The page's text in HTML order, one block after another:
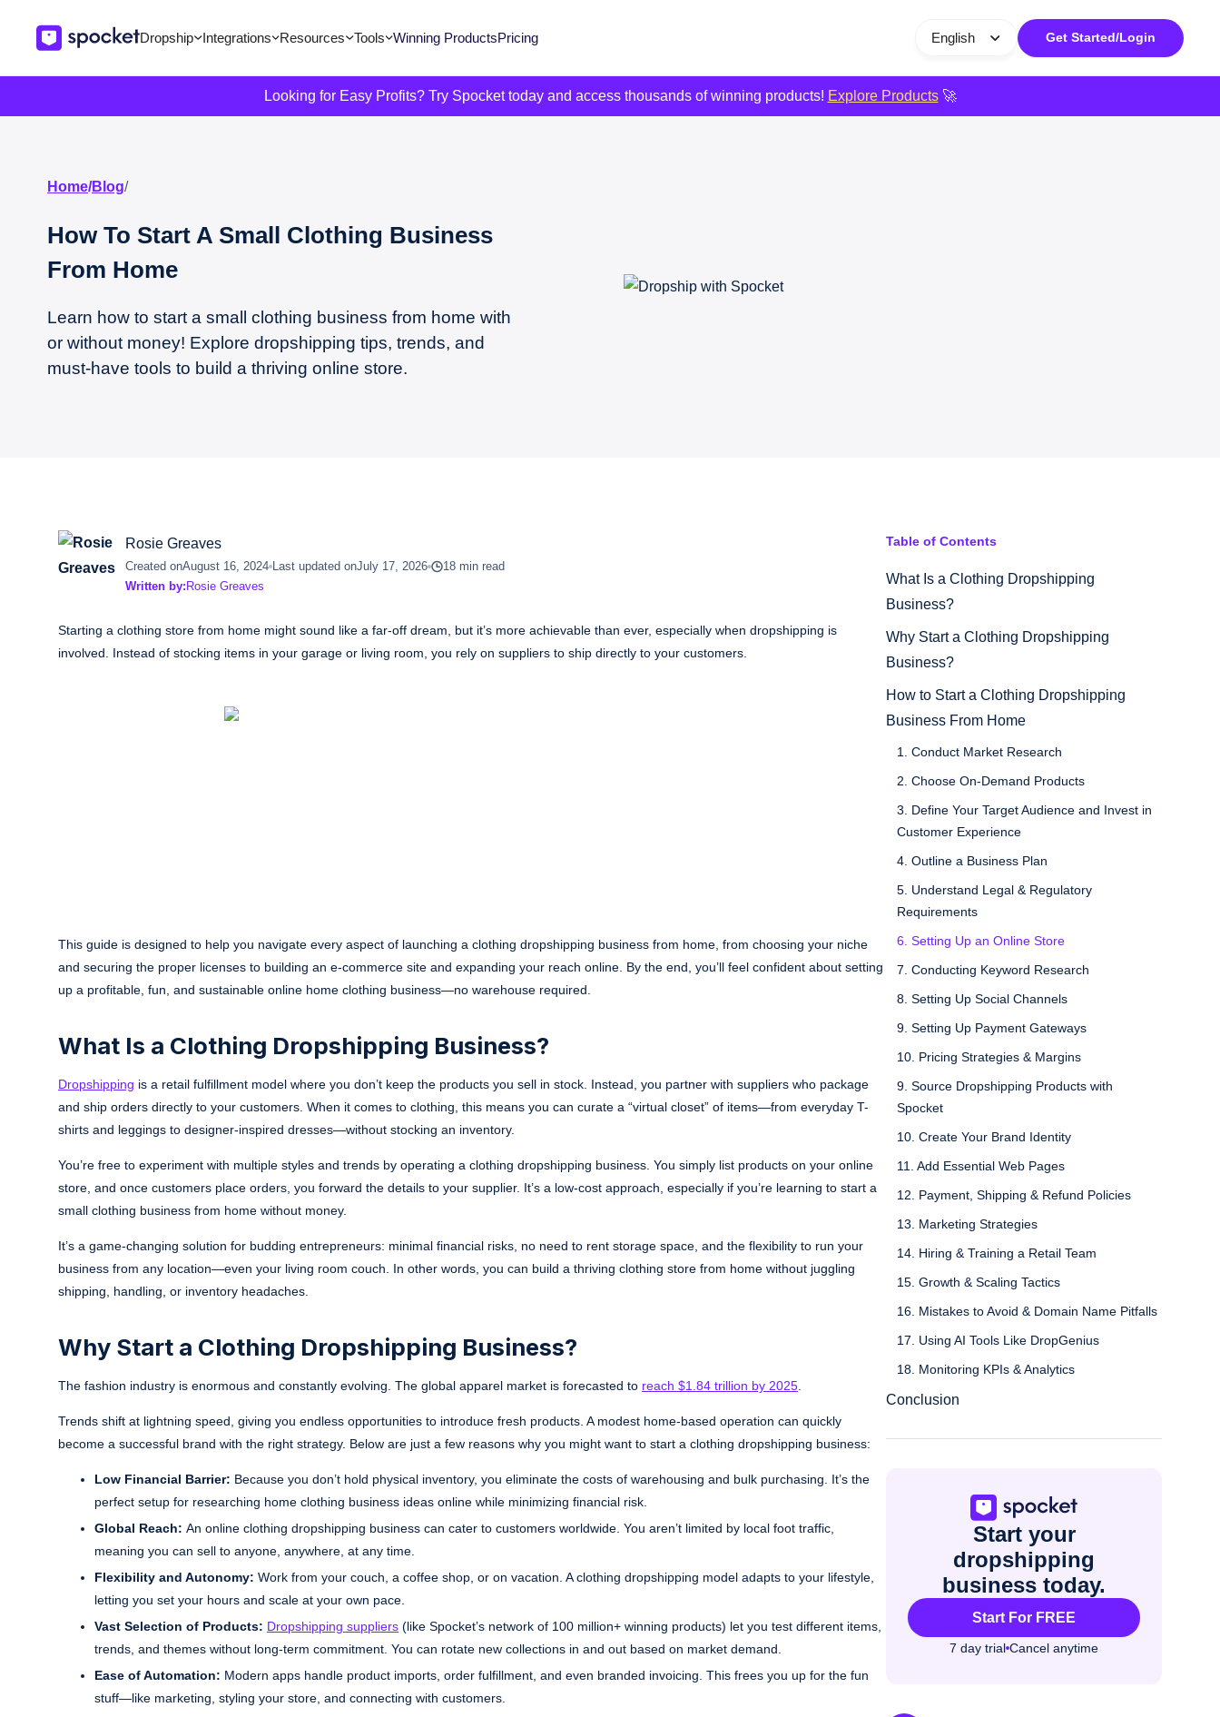
Dropship Integrations Resources Tools Winning ProductsPricing English Get Started/Login
Looking for Easy Profits? Try Spocket today and access thousands of winning products! Explore Products🚀
Home/Blog/
How To Start A Small Clothing Business
From Home
Learn how to start a small clothing business from home with
or without money! Explore dropshipping tips, trends, and
must-have tools to build a thriving online store.
Rosie Greaves
Created onAugust 16, 2024 Last updated onJuly 17, 2026
18 min read
Written by: Rosie Greaves
Starting a clothing store from home might sound like a far-off dream, but it’s more achievable than ever, especially when dropshipping is
involved. Instead of stocking items in your garage or living room, you rely on suppliers to ship directly to your customers.
This guide is designed to help you navigate every aspect of launching a clothing dropshipping business from home, from choosing your niche
and securing the proper licenses to building an e-commerce site and expanding your reach online. By the end, you’ll feel confident about setting
up a profitable, fun, and sustainable online home clothing business—no warehouse required.
What Is a Clothing Dropshipping Business?
Dropshipping is a retail fulfillment model where you don’t keep the products you sell in stock. Instead, you partner with suppliers who package
and ship orders directly to your customers. When it comes to clothing, this means you can curate a “virtual closet” of items—from everyday T-
shirts and leggings to designer-inspired dresses—without stocking an inventory.
You’re free to experiment with multiple styles and trends by operating a clothing dropshipping business. You simply list products on your online
store, and once customers place orders, you forward the details to your supplier. It’s a low-cost approach, especially if you’re learning to start a
small clothing business from home without money.
It’s a game-changing solution for budding entrepreneurs: minimal financial risks, no need to rent storage space, and the flexibility to run your
business from any location—even your living room couch. In other words, you can build a thriving clothing store from home without juggling
shipping, handling, or inventory headaches.
Why Start a Clothing Dropshipping Business?
The fashion industry is enormous and constantly evolving. The global apparel market is forecasted to reach $1.84 trillion by 2025
Trends shift at lightning speed, giving you endless opportunities to introduce fresh products. A modest home-based operation can quickly
become a successful brand with the right strategy. Below are just a few reasons why you might want to start a clothing dropshipping business:
Low Financial Barrier: Because you don’t hold physical inventory, you eliminate the costs of warehousing and bulk purchasing. It’s the
perfect setup for researching home clothing business ideas online while minimizing financial risk.
Global Reach: An online clothing dropshipping business can cater to customers worldwide. You aren’t limited by local foot traffic,
meaning you can sell to anyone, anywhere, at any time.
Flexibility and Autonomy: Work from your couch, a coffee shop, or on vacation. A clothing dropshipping model adapts to your lifestyle,
letting you set your hours and scale at your own pace.
Vast Selection of Products: Dropshipping suppliers (like Spocket’s network of 100 million+ winning products) let you test different items,
trends, and themes without long-term commitment. You can rotate new collections in and out based on market demand.
Ease of Automation: Modern apps handle product imports, order fulfillment, and even branded invoicing. This frees you up for the fun
stuff—like marketing, styling your store, and connecting with customers.
Table of Contents
What Is a Clothing Dropshipping
Business?
Why Start a Clothing Dropshipping
Business?
How to Start a Clothing Dropshipping
Business From Home
1. Conduct Market Research
2. Choose On-Demand Products
3. Define Your Target Audience and Invest in
Customer Experience
4. Outline a Business Plan
5. Understand Legal & Regulatory
Requirements
6. Setting Up an Online Store
7. Conducting Keyword Research
8. Setting Up Social Channels
9. Setting Up Payment Gateways
10. Pricing Strategies & Margins
9. Source Dropshipping Products with
Spocket
10. Create Your Brand Identity
11. Add Essential Web Pages
12. Payment, Shipping & Refund Policies
13. Marketing Strategies
14. Hiring & Training a Retail Team
15. Growth & Scaling Tactics
16. Mistakes to Avoid & Domain Name Pitfalls
17. Using AI Tools Like DropGenius
18. Monitoring KPIs & Analytics
Conclusion
Start your
dropshipping
business today.
Start For FREE
7 day trial Cancel anytime